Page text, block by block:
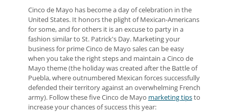
Cinco de Mayo has become a day of celebration in the
United States. It honors the plight of Mexican-Americans
for some, and for others it is an excuse to party in a
fashion similar to St. Patrick's Day. Marketing your
business for prime Cinco de Mayo sales can be easy
when you take the right steps and maintain a Cinco de
Mayo theme (the holiday was created after the Battle of
Puebla, where outnumbered Mexican forces successfully
defended their territory against an overwhelming French
army). Follow these five Cinco de Mayo marketing tipsto
increase your chances of success this year: